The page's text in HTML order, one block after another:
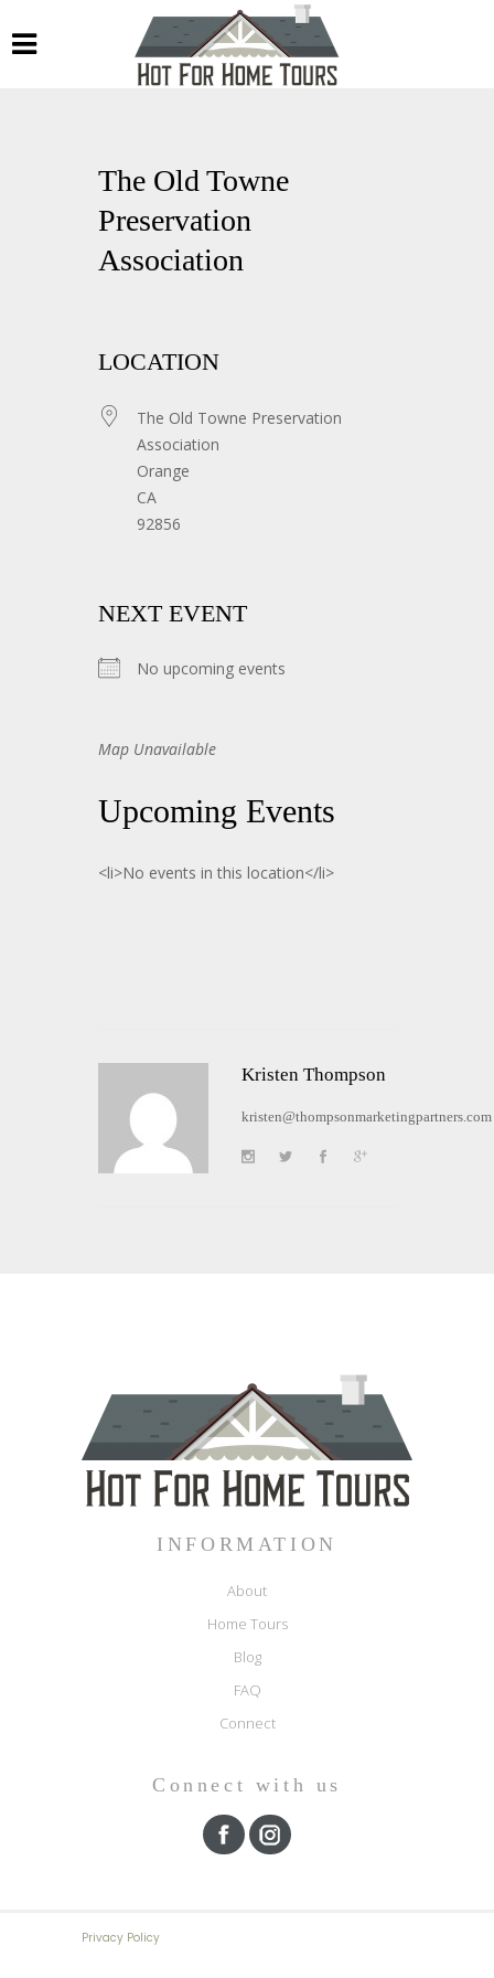
The Old Towne
Preservation
Association
LOCATION
The Old Towne Preservation
Association
Orange
CA
92856
NEXT EVENT
No upcoming events
Map Unavailable
Upcoming Events
<li>No events in this location</li>
Kristen Thompson
kristen@thompsonmarketingpartners.com
INFORMATION
About
Home Tours
Blog
FAQ
Connect
Connect with us
Privacy Policy